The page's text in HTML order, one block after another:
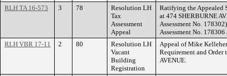
RLH TA 16-573 3 78
Resolution LH
Tax
Assessment
Appeal
Ratifying the Appealed
at 474 SHERBURNE
Assessment No.
Assessment No. 178306
RLH VBR 17-11
2 80
Resolution LH
Vacant
Building
Registration
Appeal of Mike
Requirement and Order
AVENUE.